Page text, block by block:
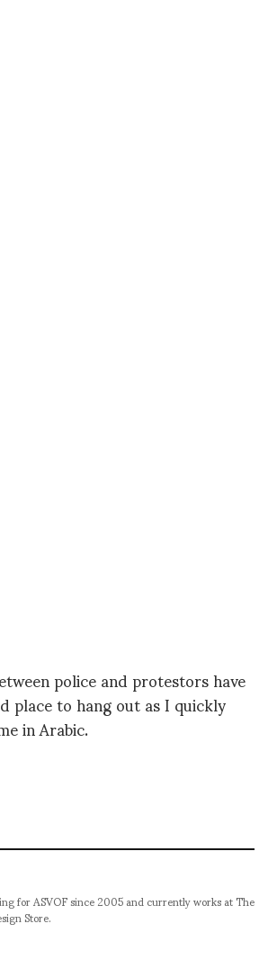
police and protestors have
place to hang out as I quickly
in Arabic.
for ASVOF since 2005 and currently works at The
Store.